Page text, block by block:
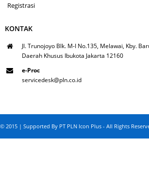
Registrasi
KONTAK
Jl. Trunojoyo Blk. M-I No.135, Melawai, Kby.
Daerah Khusus Ibukota Jakarta 12160
e-Proc
servicedesk@pln.co.id
© 2015 | Supported By PT PLN Icon Plus - All Rights